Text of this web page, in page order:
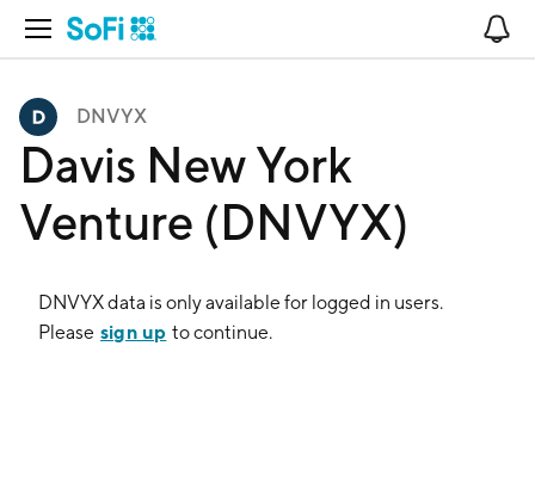
Open Navigation
DNVYX
Davis New York
Venture (DNVYX)
DNVYXdata is only available for logged in users.
Please sign up to continue.